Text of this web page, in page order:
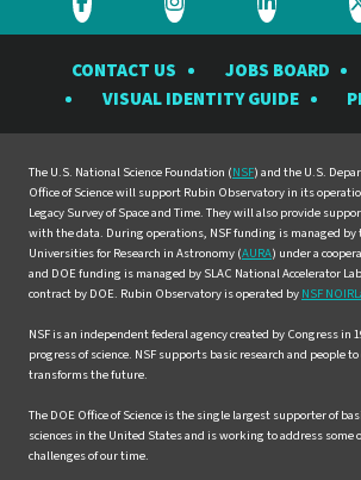
Visit
Rubin
Observatory
Facebook
Visit
Rubin
Observatory
Instagram
Visit
Rubin
LinkedIn
CONTACT US JOBS BOARD
VISUAL IDENTITY GUIDE
The U.S. National Science Foundation (NSF) and the U.S.
Office of Science will support Rubin Observatory in its
Legacy Survey of Space and Time. They will also provide
with the data. During operations, NSF funding is managed by
Universities for Research in Astronomy (AURA) under a
and DOE funding is managed by SLAC National Accelerator
contract by DOE. Rubin Observatory is operated by NSF
NSF is an independent federal agency created by Congress in
progress of science. NSF supports basic research and people
transforms the future.
The DOE Office of Science is the single largest supporter of
sciences in the United States and is working to address some
challenges of our time.